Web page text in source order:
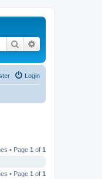
Search
Login
• Page 1 of 1
• Page 1 of 1